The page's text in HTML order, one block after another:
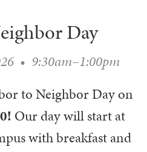
(MOSOMA)
EVENTS
Day
• 9:30am–1:00pm
to Neighbor Day on
Our day will start at
with breakfast and